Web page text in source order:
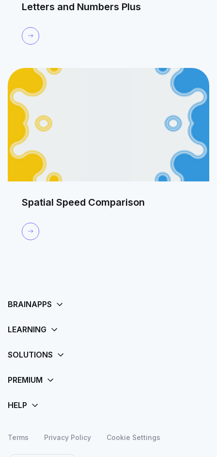
Letters and Numbers Plus
Spatial Speed Comparison
Terms Privacy Policy Cookie Settings